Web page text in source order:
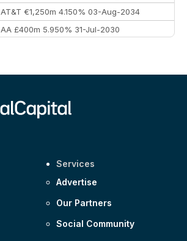
AT&T €1,250m 4.150% 03-Aug-2034
AA £400m 5.950% 31-Jul-2030
Services
Advertise
Our Partners
Social Community